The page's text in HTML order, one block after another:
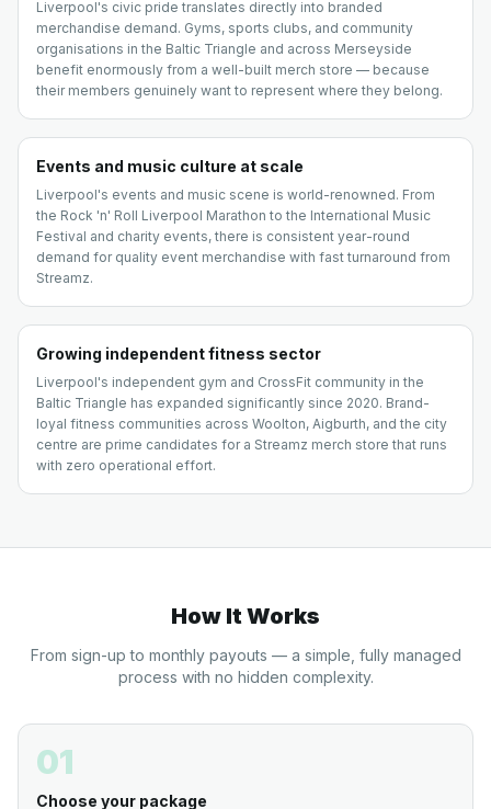
Liverpool's civic pride translates directly into branded
merchandise demand. Gyms, sports clubs, and community
organisations in the Baltic Triangle and across Merseyside
benefit enormously from a well-built merch store — because
their members genuinely want to represent where they belong.
Events and music culture at scale
Liverpool's events and music scene is world-renowned. From
the Rock 'n' Roll Liverpool Marathon to the International Music
Festival and charity events, there is consistent year-round
demand for quality event merchandise with fast turnaround from
Streamz.
Growing independent fitness sector
Liverpool's independent gym and CrossFit community in the
Baltic Triangle has expanded significantly since 2020. Brand-
loyal fitness communities across Woolton, Aigburth, and the city
centre are prime candidates for a Streamz merch store that runs
with zero operational effort.
How It Works
From sign-up to monthly payouts — a simple, fully managed
process with no hidden complexity.
01
Choose your package